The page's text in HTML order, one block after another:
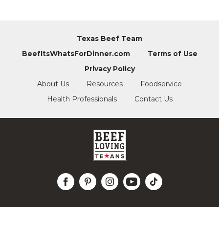
Texas Beef Team
BeefItsWhatsForDinner.com
Terms of Use
Privacy Policy
About Us
Resources
Foodservice
Health Professionals
Contact Us